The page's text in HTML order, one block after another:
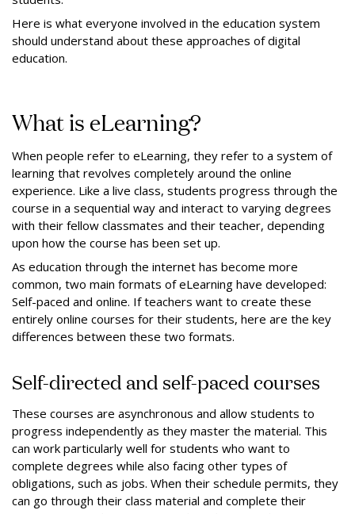
Here is what everyone involved in the education system
should understand about these approaches of digital
education.
What is eLearning?
When people refer to eLearning, they refer to a system of
learning that revolves completely around the online
experience. Like a live class, students progress through the
course in a sequential way and interact to varying degrees
with their fellow classmates and their teacher, depending
upon how the course has been set up.
As education through the internet has become more
common, two main formats of eLearning have developed:
Self-paced and online. If teachers want to create these
entirely online courses for their students, here are the key
differences between these two formats.
Self-directed and self-paced courses
These courses are asynchronous and allow students to
progress independently as they master the material. This
can work particularly well for students who want to
complete degrees while also facing other types of
obligations, such as jobs. When their schedule permits, they
can go through their class material and complete their